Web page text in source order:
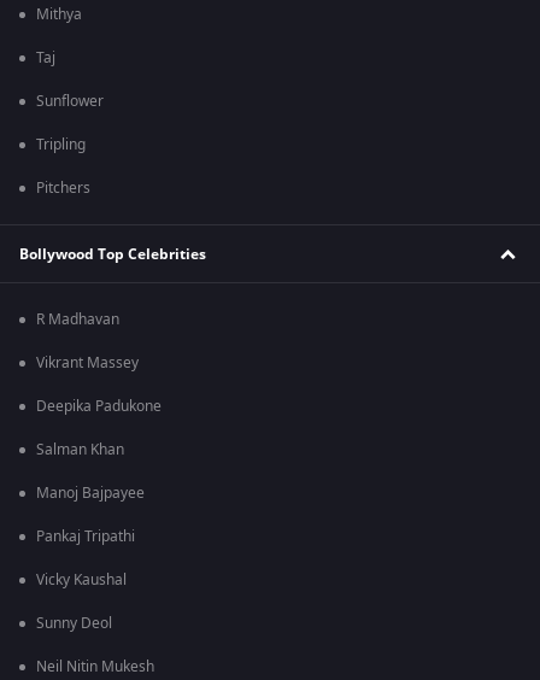
Mithya
Taj
Sunflower
Tripling
Pitchers
Bollywood Top Celebrities
R Madhavan
Vikrant Massey
Deepika Padukone
Salman Khan
Manoj Bajpayee
Pankaj Tripathi
Vicky Kaushal
Sunny Deol
Neil Nitin Mukesh